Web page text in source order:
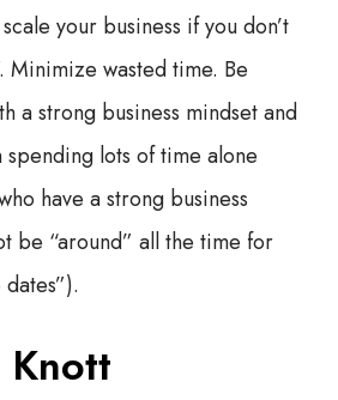
your business if you don’t
Minimize wasted time. Be
a strong business mindset and
lots of time alone
have a strong business
be “around” all the time for